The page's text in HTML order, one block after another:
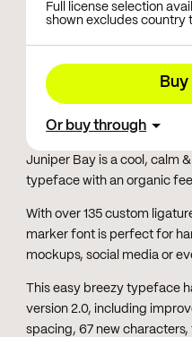
Full license selection
shown excludes country
Or buy through
Juniper Bay is a cool, calm
typeface with an organic
With over 135 custom
marker font is perfect for
mockups, social media or
This easy breezy typeface
version 2.0, including
spacing, 67 new